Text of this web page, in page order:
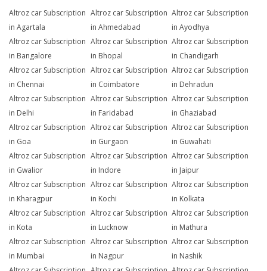
Altroz car Subscription
in Agartala
Altroz car Subscription
in Ahmedabad
Altroz car Subscription
in Ayodhya
Altroz car Subscription
in Bangalore
Altroz car Subscription
in Bhopal
Altroz car Subscription
in Chandigarh
Altroz car Subscription
in Chennai
Altroz car Subscription
in Coimbatore
Altroz car Subscription
in Dehradun
Altroz car Subscription
in Delhi
Altroz car Subscription
in Faridabad
Altroz car Subscription
in Ghaziabad
Altroz car Subscription
in Goa
Altroz car Subscription
in Gurgaon
Altroz car Subscription
in Guwahati
Altroz car Subscription
in Gwalior
Altroz car Subscription
in Indore
Altroz car Subscription
in Jaipur
Altroz car Subscription
in Kharagpur
Altroz car Subscription
in Kochi
Altroz car Subscription
in Kolkata
Altroz car Subscription
in Kota
Altroz car Subscription
in Lucknow
Altroz car Subscription
in Mathura
Altroz car Subscription
in Mumbai
Altroz car Subscription
in Nagpur
Altroz car Subscription
in Nashik